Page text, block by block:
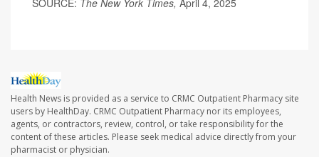
SOURCE: The New York Times, April 4, 2025
Health News is provided as a service to CRMC Outpatient Pharmacy site
users by HealthDay. CRMC Outpatient Pharmacy nor its employees,
agents, or contractors, review, control, or take responsibility for the
content of these articles. Please seek medical advice directly from your
pharmacist or physician.